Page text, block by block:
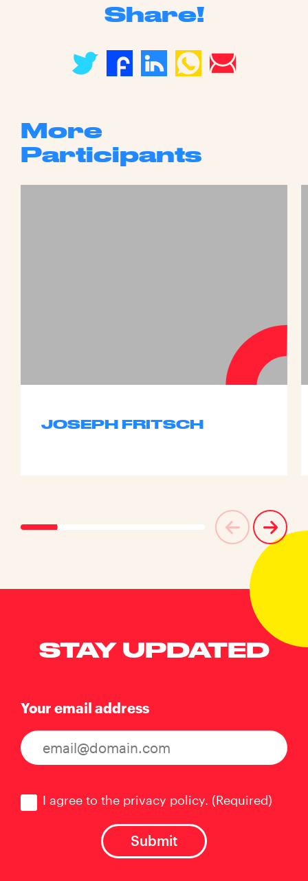
Share!
More
Participants
JOSEPH FRITSCH
STAY UPDATED
Your email address
I agree to the privacy policy. (Required)